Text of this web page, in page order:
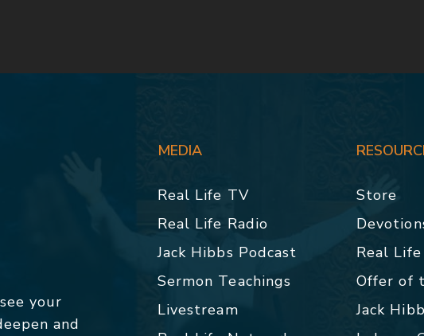
your
and
MEDIA
Real Life TV
Real Life Radio
Jack Hibbs Podcast
Sermon Teachings
Livestream
Store
Real
Offer of
Jack